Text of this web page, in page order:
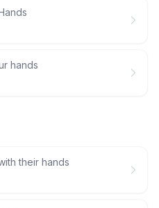
hands
their hands